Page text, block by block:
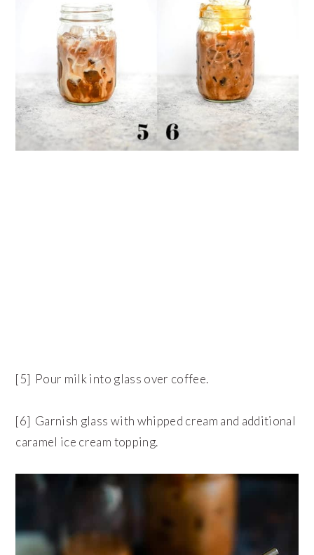
[5] Pour milk into glass over coffee.
[6] Garnish glass with whipped cream and additional
caramel ice cream topping.